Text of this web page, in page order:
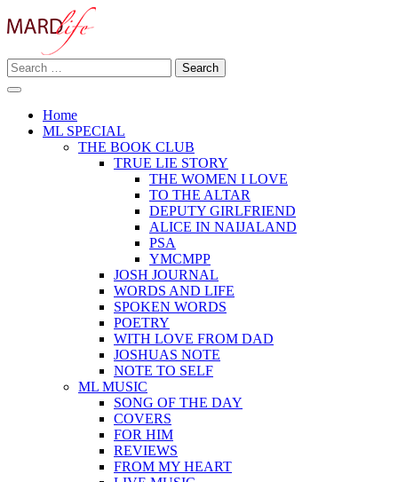
to
MARD LIFE
Making A Real Difference.
Search
for:
Home
ML SPECIAL
THE BOOK CLUB
TRUE LIE STORY
THE WOMEN I LOVE
TO THE ALTAR
DEPUTY GIRLFRIEND
ALICE IN NAIJALAND
PSA
YMCMPP
JOSH JOURNAL
WORDS AND LIFE
SPOKEN WORDS
POETRY
WITH LOVE FROM DAD
JOSHUAS NOTE
NOTE TO SELF
ML MUSIC
SONG OF THE DAY
COVERS
FOR HIM
REVIEWS
FROM MY HEART